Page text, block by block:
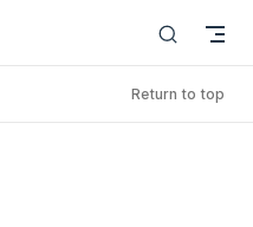
Return to top